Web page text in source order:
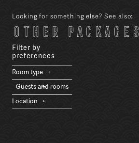
Looking for something else? See also:
Other packages
Filter by
preferences
Room type
Guests and rooms
Location